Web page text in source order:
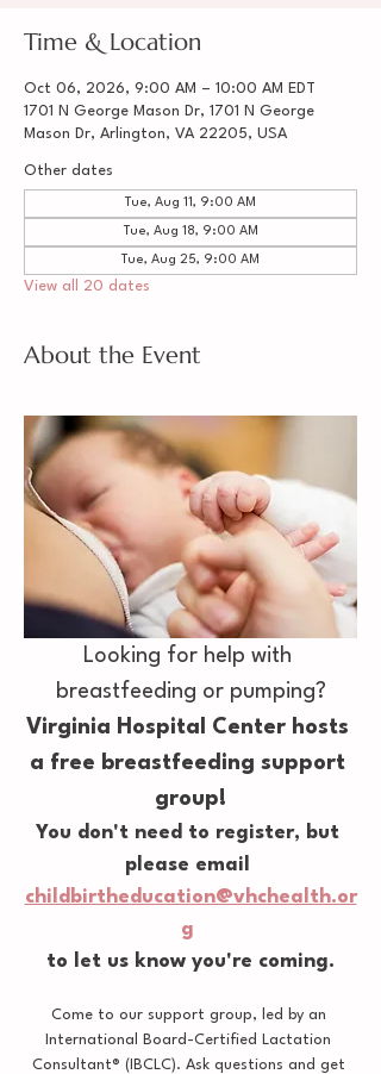
Time & Location
Oct 06, 2026, 9:00 AM – 10:00 AM EDT
1701 N George Mason Dr, 1701 N George
Mason Dr, Arlington, VA 22205, USA
Other dates
Tue, Aug 11, 9:00 AM
Tue, Aug 18, 9:00 AM
Tue, Aug 25, 9:00 AM
View all 20 dates
About the Event
Looking for help with
breastfeeding or pumping?
Virginia Hospital Center hosts
a free breastfeeding support
group!
You don't need to register, but
please email
childbirtheducation@vhchealth.or
g
to let us know you're coming.
Come to our support group, led by an
International Board-Certified Lactation
Consultant® (IBCLC). Ask questions and get